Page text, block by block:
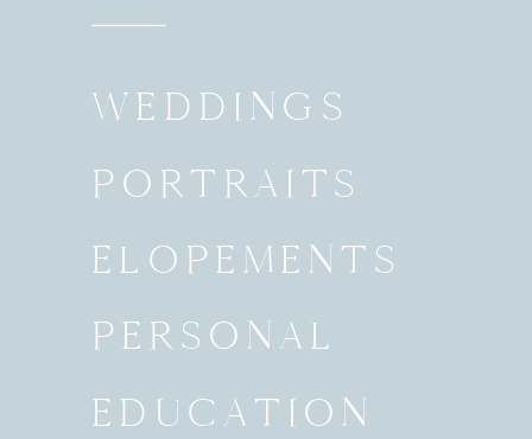
WEDDINGS
PORTRAITS
ELOPEMENTS
PERSONAL
EDUCATION